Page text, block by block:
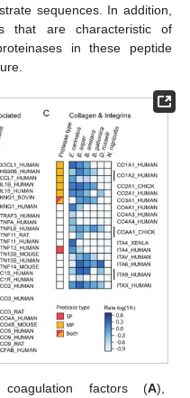
sequences. In addition,
that are characteristic of
in these peptide
factors (A),